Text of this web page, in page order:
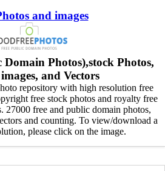
and images
Domain Photos),stock Photos,
and Vectors
repository with high resolution free
free stock photos and royalty free
27000 free and public domain photos,
and counting. To view/download a
please click on the image.